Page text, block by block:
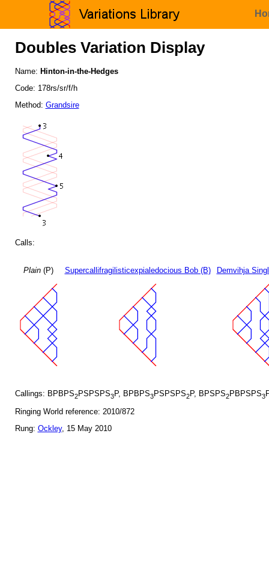
Doubles Variation Display
Name: Hinton-in-the-Hedges
Code: 178rs/sr/f/h
Method: Grandsire
Calls:
Plain(P) Supercallifragilisticexpialedocious Bob (B) Demvihja
Callings: BPBPS2PSPSPS3P, BPBPS3PSPSPS2P, BPSPS2PBPSPS3
Ringing World reference: 2010/872
Rung: Ockley, 15 May 2010